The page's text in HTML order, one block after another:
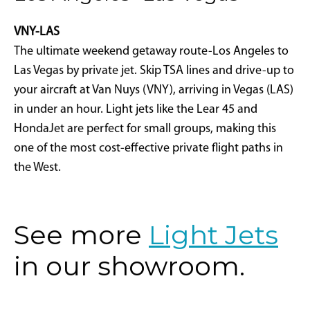
VNY-LAS
The ultimate weekend getaway route-Los Angeles to
Las Vegas by private jet. Skip TSA lines and drive-up to
your aircraft at Van Nuys (VNY), arriving in Vegas (LAS)
in under an hour. Light jets like the Lear 45 and
HondaJet are perfect for small groups, making this
one of the most cost-effective private flight paths in
the West.
See more Light Jets
in our showroom.